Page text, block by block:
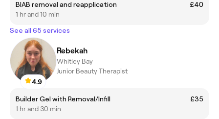
BIAB removal and reapplication
£40
1 hr and 10 min
See all 65 services
4.9
Rebekah
Whitley Bay
Junior Beauty Therapist
Builder Gel with Removal/Infill
£35
1 hr and 30 min